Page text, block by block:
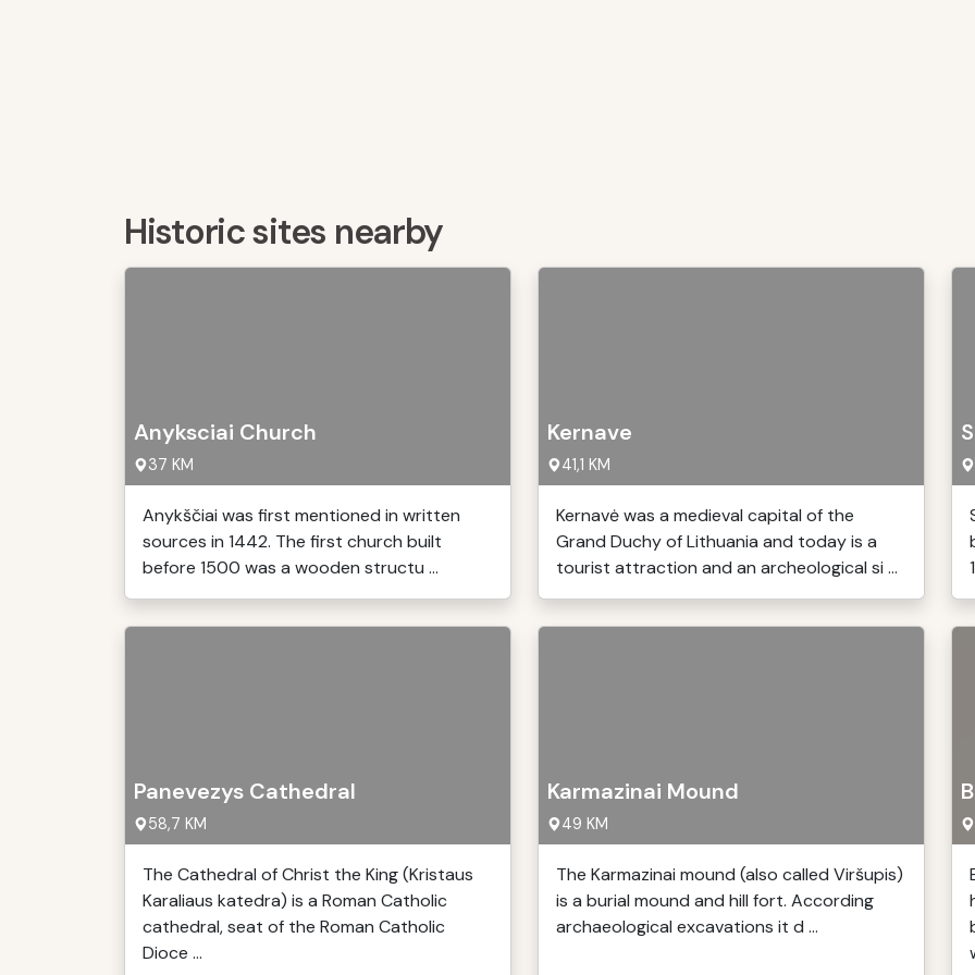
Historic sites nearby
Anyksciai Church
37 KM
Anykščiai was first mentioned in written
sources in 1442. The first church built
before 1500 was a wooden structu ...
Kernave
41,1 KM
Kernavė was a medieval capital of the
Grand Duchy of Lithuania and today is a
tourist attraction and an archeological si ...
Panevezys Cathedral
58,7 KM
The Cathedral of Christ the King (Kristaus
Karaliaus katedra) is a Roman Catholic
cathedral, seat of the Roman Catholic
Dioce ...
Karmazinai Mound
49 KM
The Karmazinai mound (also called Viršupis)
is a burial mound and hill fort. According
archaeological excavations it d ...